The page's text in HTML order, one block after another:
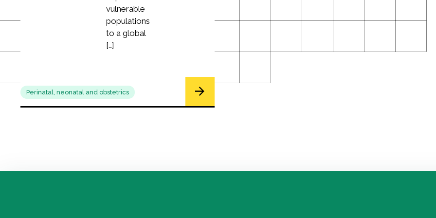
vulnerable
populations
to a global
[…]
Perinatal, neonatal and obstetrics